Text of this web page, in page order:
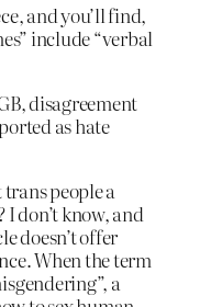
and you’ll find,
include “verbal
disagreement
as hate
people a
don’t know, and
doesn’t offer
When the term
a